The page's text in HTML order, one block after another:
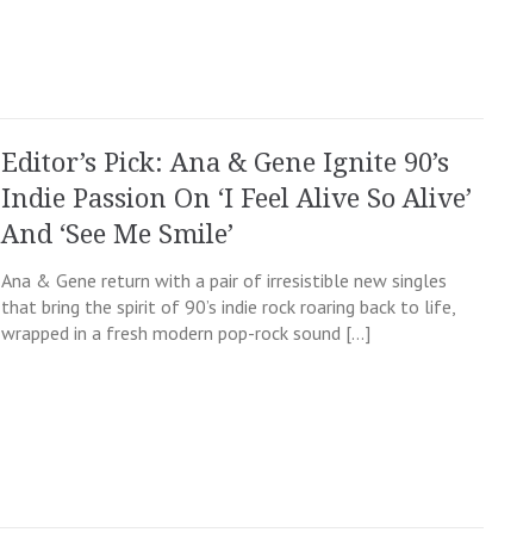
Editor’s Pick: Ana & Gene Ignite 90’s
Indie Passion On ‘I Feel Alive So Alive’
And ‘See Me Smile’
Ana & Gene return with a pair of irresistible new singles
that bring the spirit of 90’s indie rock roaring back to life,
wrapped in a fresh modern pop-rock sound […]